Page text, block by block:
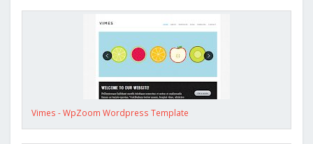
Vimes - WpZoom Wordpress Template